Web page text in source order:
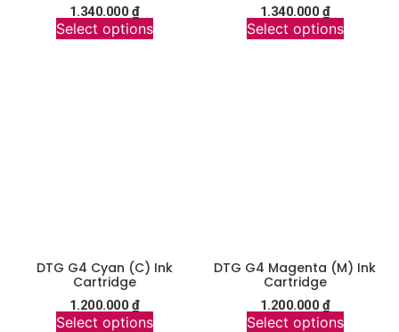
1.340.000 ₫
Select options
1.340.000 ₫
Select options
DTG G4 Cyan (C) Ink
Cartridge
1.200.000 ₫
Select options
DTG G4 Magenta (M) Ink
Cartridge
1.200.000 ₫
Select options